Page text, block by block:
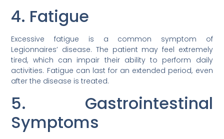
4. Fatigue
Excessive fatigue is a common symptom of
Legionnaires’ disease. The patient may feel extremely
tired, which can impair their ability to perform daily
activities. Fatigue can last for an extended period, even
after the disease is treated.
5. Gastrointestinal
Symptoms